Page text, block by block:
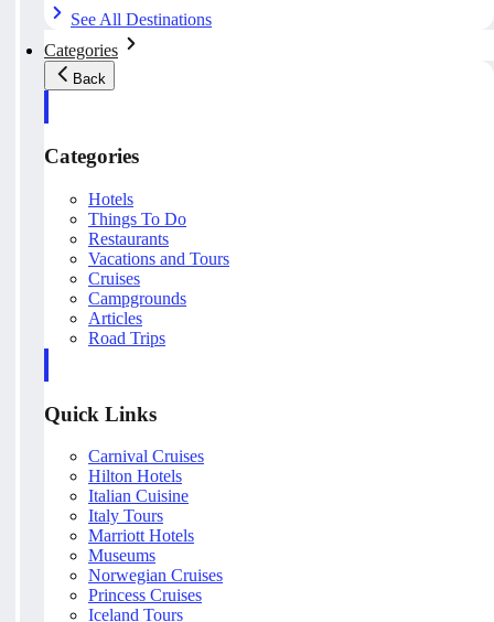
See All Destinations
Categories
Back
Categories
Hotels
Things To Do
Restaurants
Vacations and Tours
Cruises
Campgrounds
Articles
Road Trips
Quick Links
Carnival Cruises
Hilton Hotels
Italian Cuisine
Italy Tours
Marriott Hotels
Museums
Norwegian Cruises
Princess Cruises
Iceland Tours